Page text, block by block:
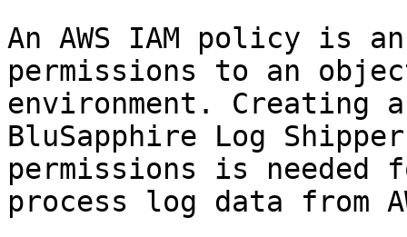
An AWS IAM policy is
permissions to an
environment. Creating
BluSapphire Log
permissions is needed
process log data from